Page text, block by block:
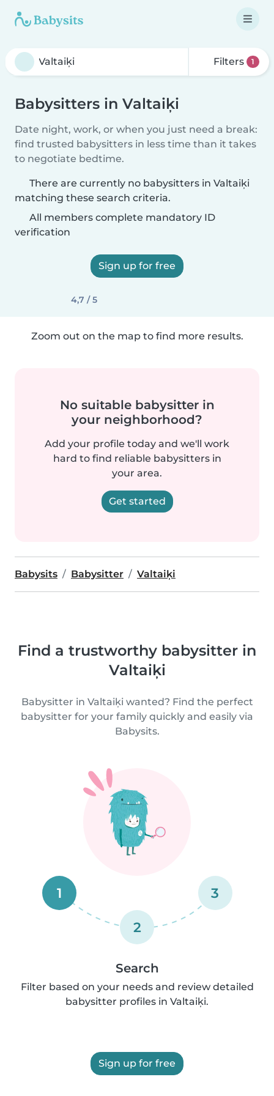
Filters 1
Babysitters in Valtaiķi
Date night, work, or when you just need a break:
find trusted babysitters in less time than it takes
to negotiate bedtime.
There are currently no babysitters in Valtaiķi
matching these search criteria.
All members complete mandatory ID
verification
Sign up for free
4,7 / 5
Zoom out on the map to find more results.
No suitable babysitter in
your neighborhood?
Add your profile today and we'll work
hard to find reliable babysitters in
your area.
Get started
Babysits Babysitter Valtaiķi
Find a trustworthy babysitter in
Valtaiķi
Babysitter in Valtaiķi wanted? Find the perfect
babysitter for your family quickly and easily via
Babysits.
1
2
3
Search
Filter based on your needs and review detailed
babysitter profiles in Valtaiķi.
Sign up for free